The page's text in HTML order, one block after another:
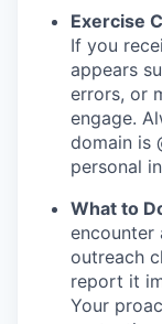
Exercise
If you
appears
errors, or
engage.
domain is
personal
What to
encounter
outreach
report it
Your